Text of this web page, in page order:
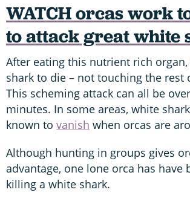
WATCH orcas work
to attack great white
After eating this nutrient rich
shark to die – not touching the rest
This scheming attack can all be
minutes. In some areas, white
known to vanish when orcas are
Although hunting in groups gives
advantage, one lone orca has have
killing a white shark.